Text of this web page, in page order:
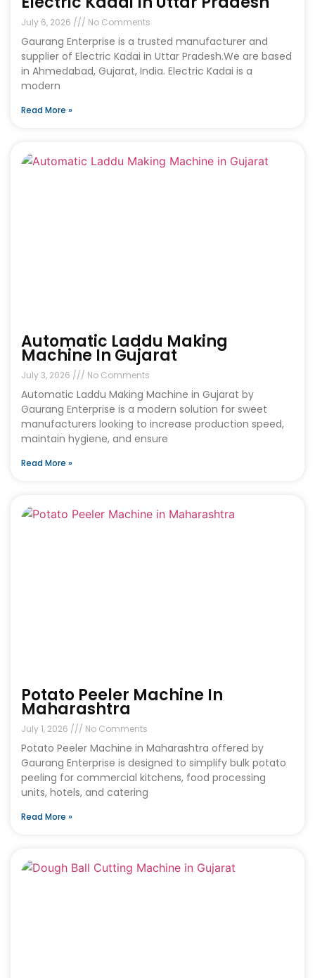
July 6, 2026 No Comments
Gaurang Enterprise is a trusted manufacturer and
supplier of Electric Kadai in Uttar Pradesh.We are based
in Ahmedabad, Gujarat, India. Electric Kadai is a
modern
Read More »
Automatic Laddu Making
Machine In Gujarat
July 3, 2026 No Comments
Automatic Laddu Making Machine in Gujarat by
Gaurang Enterprise is a modern solution for sweet
manufacturers looking to increase production speed,
maintain hygiene, and ensure
Read More »
Potato Peeler Machine In
Maharashtra
July 1, 2026 No Comments
Potato Peeler Machine in Maharashtra offered by
Gaurang Enterprise is designed to simplify bulk potato
peeling for commercial kitchens, food processing
units, hotels, and catering
Read More »